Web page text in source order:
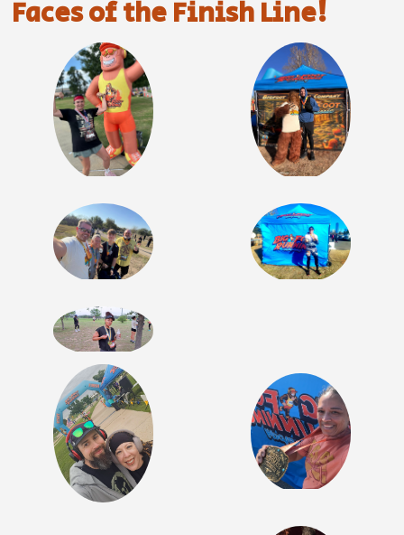
Faces of the Finish Line!